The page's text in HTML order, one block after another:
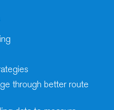
through better route